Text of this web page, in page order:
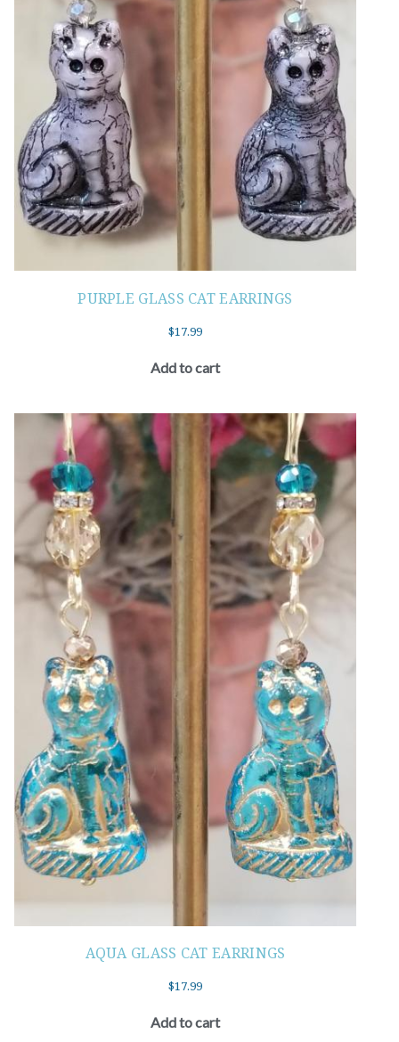
PURPLE GLASS CAT EARRINGS
$17.99
Add to cart
AQUA GLASS CAT EARRINGS
$17.99
Add to cart